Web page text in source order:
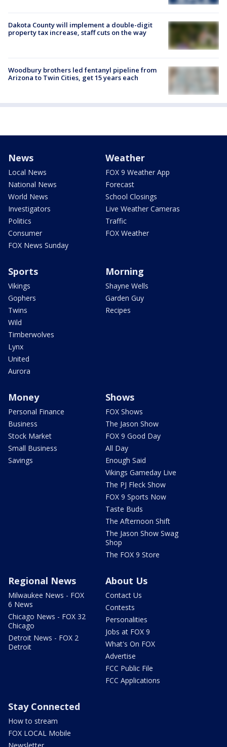
Dakota County will implement a double-digit
property tax increase, staff cuts on the way
Woodbury brothers led fentanyl pipeline from
Arizona to Twin Cities, get 15 years each
News
Local News
National News
World News
Investigators
Politics
Consumer
FOX News Sunday
Weather
FOX 9 Weather App
Forecast
School Closings
Live Weather Cameras
Traffic
FOX Weather
Sports
Vikings
Gophers
Twins
Wild
Timberwolves
Lynx
United
Aurora
Morning
Shayne Wells
Garden Guy
Recipes
Money
Personal Finance
Business
Stock Market
Small Business
Savings
Shows
FOX Shows
The Jason Show
FOX 9 Good Day
All Day
Enough Said
Vikings Gameday Live
The PJ Fleck Show
FOX 9 Sports Now
Taste Buds
The Afternoon Shift
The Jason Show Swag
Shop
The FOX 9 Store
Regional News
Milwaukee News - FOX
6 News
Chicago News - FOX 32
Chicago
Detroit News - FOX 2
Detroit
About Us
Contact Us
Contests
Personalities
Jobs at FOX 9
What's On FOX
Advertise
FCC Public File
FCC Applications
Stay Connected
How to stream
FOX LOCAL Mobile